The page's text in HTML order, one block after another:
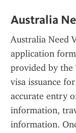
Australia
Australia Need
application
provided by the
visa issuance
accurate entry
information,
information.